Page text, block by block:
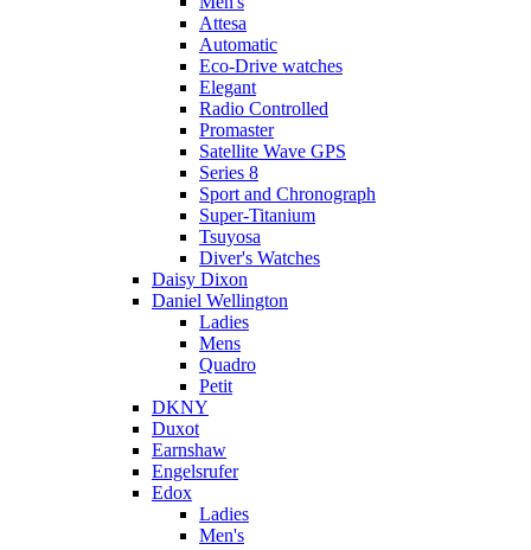
Attesa
Automatic
Eco-Drive watches
Elegant
Radio Controlled
Promaster
Satellite Wave GPS
Series 8
Sport and Chronograph
Super-Titanium
Tsuyosa
Diver's Watches
Daisy Dixon
Daniel Wellington
Ladies
Mens
Quadro
Petit
DKNY
Duxot
Earnshaw
Engelsrufer
Edox
Ladies
Men's